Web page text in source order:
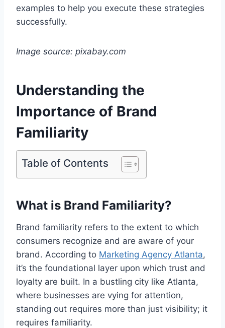
examples to help you execute these strategies
successfully.
Image source: pixabay.com
Understanding the
Importance of Brand
Familiarity
Table of Contents
What is Brand Familiarity?
Brand familiarity refers to the extent to which
consumers recognize and are aware of your
brand. According to Marketing Agency Atlanta,
it’s the foundational layer upon which trust and
loyalty are built. In a bustling city like Atlanta,
where businesses are vying for attention,
standing out requires more than just visibility; it
requires familiarity.